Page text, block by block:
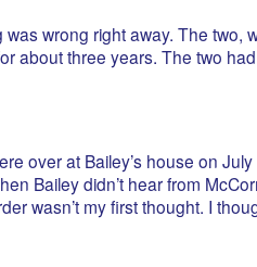
wrong right away. The two,
about three years. The two
over at Bailey’s house on
Bailey didn’t hear from
wasn’t my first thought. I